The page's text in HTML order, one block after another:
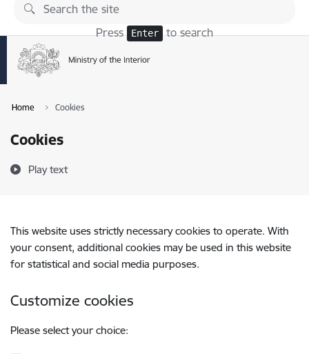
Skip to page content
Press Enter to search
Home Cookies
Cookies
Play text
This website uses strictly necessary cookies to operate. With
your consent, additional cookies may be used in this website
for statistical and social media purposes.
Customize cookies
Please select your choice: